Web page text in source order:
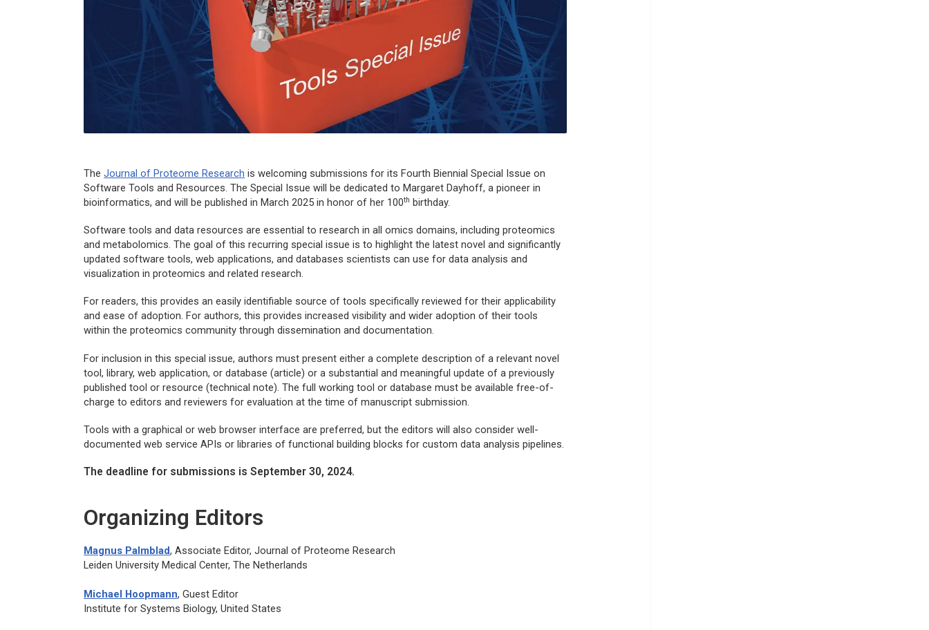
TheJournal of Proteome Research is welcoming submissions for its Fourth Biennial Special Issue on
Software Tools and Resources. The Special Issue will be dedicated to Margaret Dayhoff, a pioneer in
bioinformatics, and will be published in March 2025 in honor of her 100th birthday.
Software tools and data resources are essential to research in all omics domains, including proteomics
and metabolomics. The goal of this recurring special issue is to highlight the latest novel and significantly
updated software tools, web applications, and databases scientists can use for data analysis and
visualization in proteomics and related research.
For readers, this provides an easily identifiable source of tools specifically reviewed for their applicability
and ease of adoption. For authors, this provides increased visibility and wider adoption of their tools
within the proteomics community through dissemination and documentation.
For inclusion in this special issue, authors must present either a complete description of a relevant novel
tool, library, web application, or database (article) or a substantial and meaningful update of a previously
published tool or resource (technical note). The full working tool or database must be available free-of-
charge to editors and reviewers for evaluation at the time of manuscript submission.
Tools with a graphical or web browser interface are preferred, but the editors will also consider well-
documented web service APIs or libraries of functional building blocks for custom data analysis pipelines.
The deadline for submissions is September 30, 2024.
Organizing Editors
Magnus Palmblad, Associate Editor,Journal of Proteome Research
Leiden University Medical Center, The Netherlands
Michael Hoopmann, Guest Editor
Institute for Systems Biology, United States